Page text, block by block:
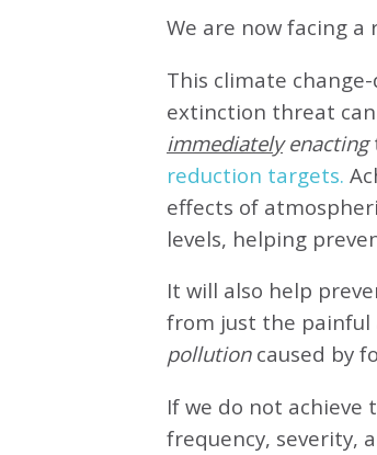
We are now facing a
This climate
extinction threat can
immediately enacting
reduction targets.
effects of
levels, helping
It will also help
from just the
pollutioncaused by
If we do not achieve
frequency, severity,